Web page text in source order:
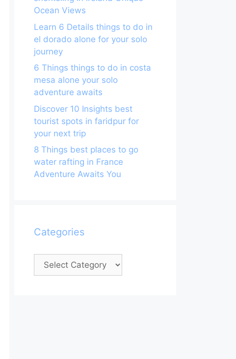
Ocean Views
Learn 6 Details things to do in
el dorado alone for your solo
journey
6 Things things to do in costa
mesa alone your solo
adventure awaits
Discover 10 Insights best
tourist spots in faridpur for
your next trip
8 Things best places to go
water rafting in France
Adventure Awaits You
Categories
Categories